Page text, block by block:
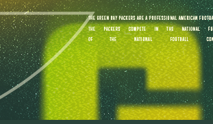
Skip
to
main
content